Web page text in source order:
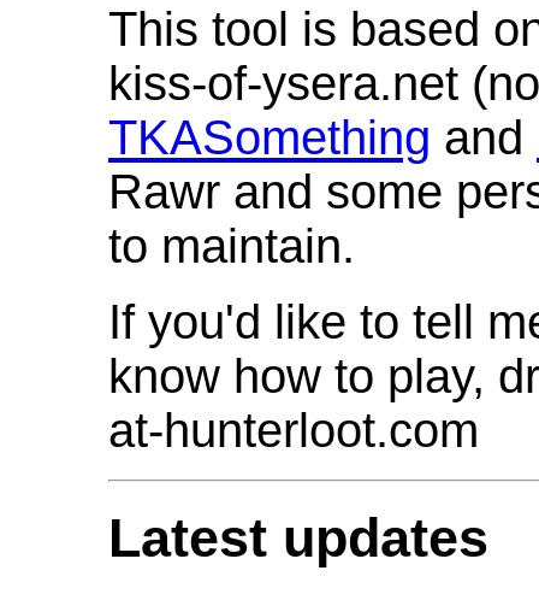
This tool is based
kiss-of-ysera.net
TKASomething and
Rawr and some
to maintain.
If you'd like to tell
know how to play,
at-hunterloot.com
Latest updates